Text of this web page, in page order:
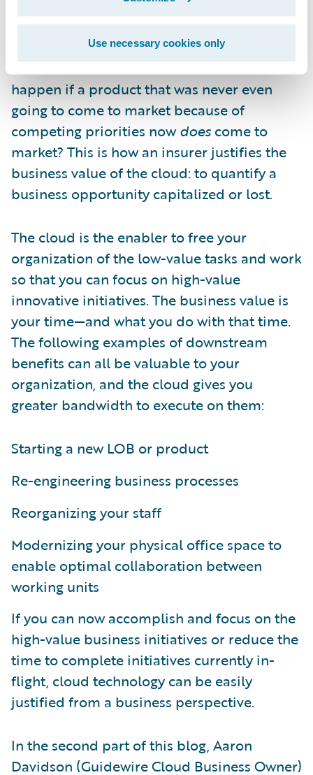
Use necessary cookies only
you first-mover advantage—could be
capitalized on by a competitor. What is it
worth to you if, instead of a year, that
timeframe becomes six weeks? What would
happen if a product that was never even
going to come to market because of
competing priorities nowdoes come to
market? This is how an insurer justifies the
business value of the cloud: to quantify a
business opportunity capitalized or lost.
The cloud is the enabler to free your
organization of the low-value tasks and work
so that you can focus on high-value
innovative initiatives. The business value is
your time—and what you do with that time.
The following examples of downstream
benefits can all be valuable to your
organization, and the cloud gives you
greater bandwidth to execute on them:
Starting a new LOB or product
Re-engineering business processes
Reorganizing your staff
Modernizing your physical office space to
enable optimal collaboration between
working units
If you can now accomplish and focus on the
high-value business initiatives or reduce the
time to complete initiatives currently in-
flight, cloud technology can be easily
justified from a business perspective.
In the second part of this blog, Aaron
Davidson (Guidewire Cloud Business Owner)